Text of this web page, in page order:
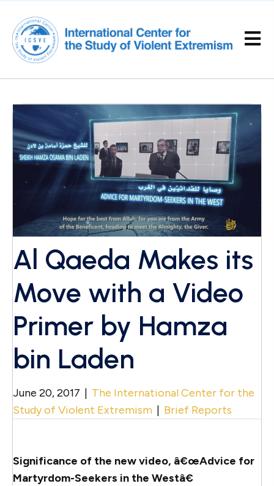
Al Qaeda Makes its
Move with a Video
Primer by Hamza
bin Laden
June 20, 2017 | The International Center for the
Study of Violent Extremism | Brief Reports
Significance of the new video, â€œAdvice for
Martyrdom-Seekers in the Westâ€